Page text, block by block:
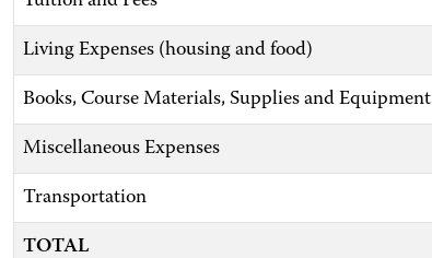
Living Expenses (housing and food)
Books, Course Materials, Supplies and Equipment
Miscellaneous Expenses
Transportation
TOTAL